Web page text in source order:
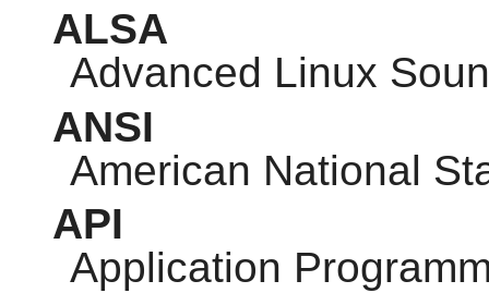
ALSA
Advanced Linux
ANSI
American National
API
Application